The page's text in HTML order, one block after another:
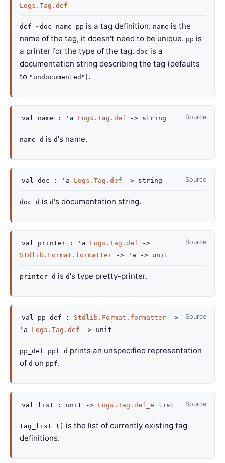
Logs.Tag.def
def ~doc name pp is a tag definition. name is the
name of the tag, it doesn't need to be unique. pp is
a printer for the type of the tag. doc is a
documentation string describing the tag (defaults
to "undocumented" ).
Source
val name : 'a Logs.Tag.def -> string
name d is d 's name.
Source
val doc : 'a Logs.Tag.def -> string
doc d is d 's documentation string.
Source
val printer : 'a Logs.Tag.def
->
Stdlib.Format.formatter
-> 'a -> unit
printer d is d 's type pretty-printer.
Source
val pp_def : Stdlib.Format.formatter
->
'a
Logs.Tag.def -> unit
pp_def ppf d prints an unspecified representation
of d on ppf.
Source
val list : unit -> Logs.Tag.def_e list
tag_list () is the list of currently existing tag
definitions.